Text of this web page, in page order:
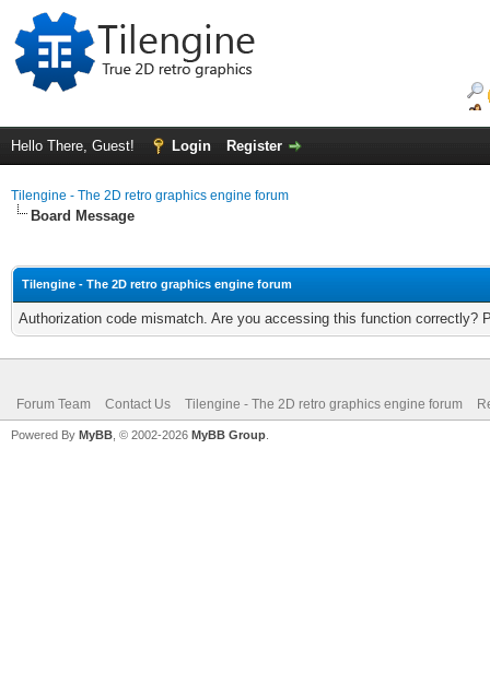
Hello There, Guest! Login Register
Tilengine - The 2D retro graphics engine forum
Board Message
Tilengine - The 2D retro graphics engine forum
Authorization code mismatch. Are you accessing this function correctly?
Forum Team Contact Us Tilengine - The 2D retro graphics engine forum
Powered By MyBB , © 2002-2026 MyBB Group